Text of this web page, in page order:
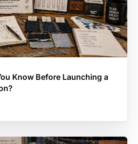
Know Before Launching a